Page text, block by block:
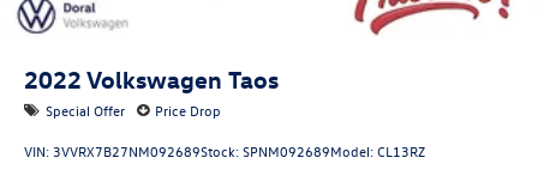
2022 Volkswagen Taos
Special Offer Price Drop
VIN: 3VVRX7B27NM092689Stock:SPNM092689Model:CL13RZ